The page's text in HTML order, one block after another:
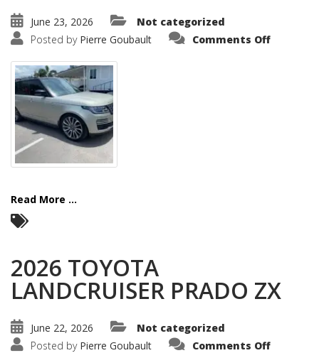
June 23, 2026
Not categorized
Posted by Pierre Goubault Comments Offon
Read More ...
2026 TOYOTA
LANDCRUISER PRADO ZX
June 22, 2026
Not categorized
Posted by Pierre Goubault Comments Offon